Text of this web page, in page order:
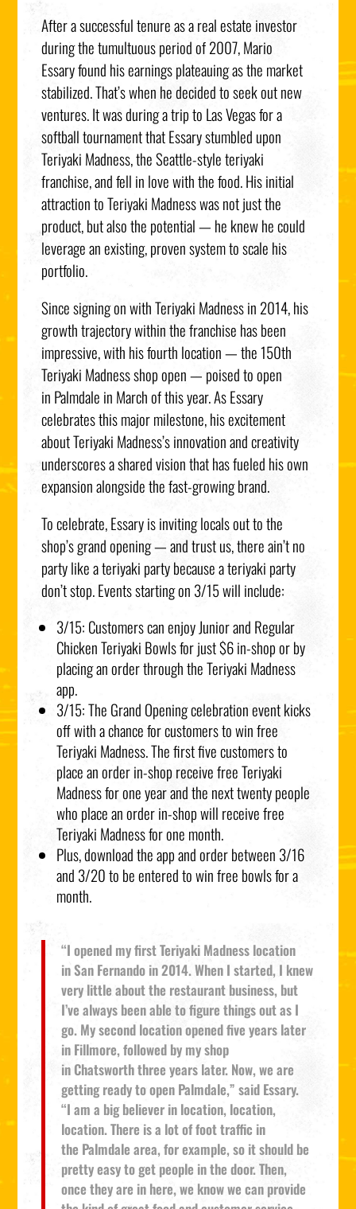
After a successful tenure as a real estate investor
during the tumultuous period of 2007, Mario
Essary found his earnings plateauing as the market
stabilized. That’s when he decided to seek out new
ventures. It was during a trip to Las Vegas for a
softball tournament that Essary stumbled upon
Teriyaki Madness, the Seattle-style teriyaki
franchise, and fell in love with the food. His initial
attraction to Teriyaki Madness was not just the
product, but also the potential — he knew he could
leverage an existing, proven system to scale his
portfolio.
Since signing on with Teriyaki Madness in 2014, his
growth trajectory within the franchise has been
impressive, with his fourth location — the 150th
Teriyaki Madness shop open — poised to open
in Palmdale in March of this year. As Essary
celebrates this major milestone, his excitement
about Teriyaki Madness’s innovation and creativity
underscores a shared vision that has fueled his own
expansion alongside the fast-growing brand.
To celebrate, Essary is inviting locals out to the
shop’s grand opening — and trust us, there ain’t no
party like a teriyaki party because a teriyaki party
don’t stop. Events starting on 3/15 will include:
3/15: Customers can enjoy Junior and Regular
Chicken Teriyaki Bowls for just $6 in-shop or by
placing an order through the Teriyaki Madness
app.
3/15: The Grand Opening celebration event kicks
off with a chance for customers to win free
Teriyaki Madness. The first five customers to
place an order in-shop receive free Teriyaki
Madness for one year and the next twenty people
who place an order in-shop will receive free
Teriyaki Madness for one month.
Plus, download the app and order between 3/16
and 3/20 to be entered to win free bowls for a
month.
“I opened my first Teriyaki Madness location
in San Fernando in 2014. When I started, I knew
very little about the restaurant business, but
I’ve always been able to figure things out as I
go. My second location opened five years later
in Fillmore, followed by my shop
in Chatsworth three years later. Now, we are
getting ready to open Palmdale,” said Essary.
“I am a big believer in location, location,
location. There is a lot of foot traffic in
the Palmdale area, for example, so it should be
pretty easy to get people in the door. Then,
once they are in here, we know we can provide